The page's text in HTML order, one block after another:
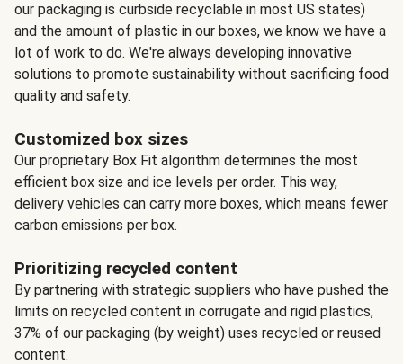
our packaging is curbside recyclable in most US states)
and the amount of plastic in our boxes, we know we have a
lot of work to do. We're always developing innovative
solutions to promote sustainability without sacrificing food
quality and safety.
Customized box sizes
Our proprietary Box Fit algorithm determines the most
efficient box size and ice levels per order. This way,
delivery vehicles can carry more boxes, which means fewer
carbon emissions per box.
Prioritizing recycled content
By partnering with strategic suppliers who have pushed the
limits on recycled content in corrugate and rigid plastics,
37% of our packaging (by weight) uses recycled or reused
content.